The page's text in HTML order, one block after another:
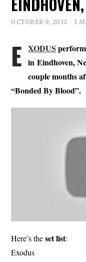
OCTOBER 9, 2012 1
E XODUS
in Eindhoven,
couple months
“Bonded By Blood”.
Here’s theset list:
Exodus